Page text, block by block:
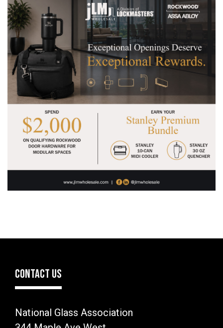
CONTACT US
National Glass Association